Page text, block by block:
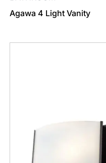
Agawa 4 Light Vanity